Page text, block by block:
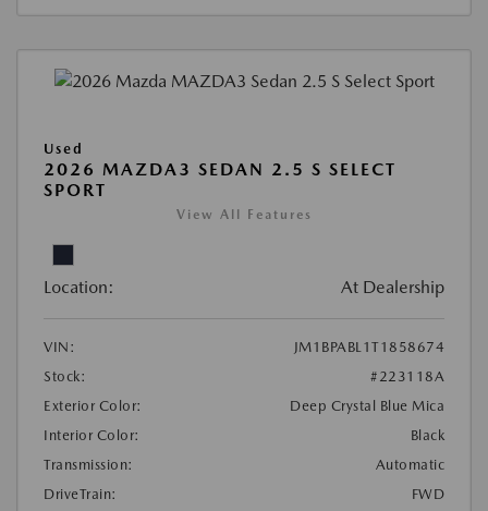
Used
2026 MAZDA3 SEDAN 2.5 S SELECT
SPORT
View All Features
Location: At Dealership
VIN:
JM1BPABL1T1858674
Stock:
#223118A
Exterior Color:
Deep Crystal Blue Mica
Interior Color:
Black
Transmission:
Automatic
DriveTrain:
FWD